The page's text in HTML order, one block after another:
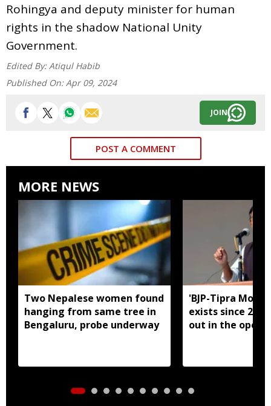
Rohingya and deputy minister for human
rights in the shadow National Unity
Government.
Edited By: Atiqul Habib
Published On: Apr 09, 2024
JOIN
POST A COMMENT
MORE NEWS
Two Nepalese women found
hanging from same tree in
Bengaluru, probe underway
'BJP-Tipra
exists since
out in the open':